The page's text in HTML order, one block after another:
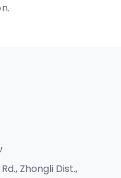
Zhongli Dist.,